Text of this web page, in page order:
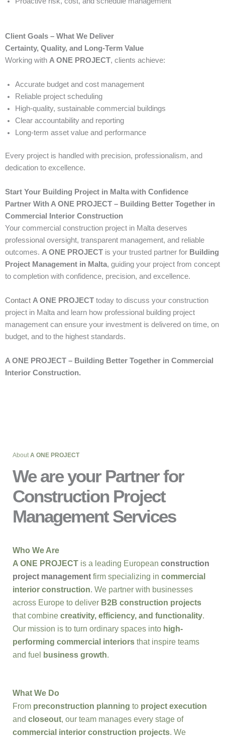
Client Goals – What We Deliver
Certainty, Quality, and Long-Term Value
Working with A ONE PROJECT, clients achieve:
Accurate budget and cost management
Reliable project scheduling
High-quality, sustainable commercial buildings
Clear accountability and reporting
Long-term asset value and performance
Every project is handled with precision, professionalism, and
dedication to excellence.
Start Your Building Project in Malta with Confidence
Partner With A ONE PROJECT – Building Better Together in
Commercial Interior Construction
Your commercial construction project in Malta deserves
professional oversight, transparent management, and reliable
outcomes. A ONE PROJECT is your trusted partner for Building
Project Management in Malta, guiding your project from concept
to completion with confidence, precision, and excellence.
Contact A ONE PROJECT today to discuss your construction
project in Malta and learn how professional building project
management can ensure your investment is delivered on time, on
budget, and to the highest standards.
A ONE PROJECT – Building Better Together in Commercial
Interior Construction.
About A ONE PROJECT
We are your Partner for
Construction Project
Management Services
Who We Are
A ONE PROJECT is a leading European construction
project management firm specializing in commercial
interior construction. We partner with businesses
across Europe to deliver B2B construction projects
that combine creativity, efficiency, and functionality.
Our mission is to turn ordinary spaces into high-
performing commercial interiors that inspire teams
and fuel
business growth.
What We Do
From preconstruction planning to project execution
and closeout, our team manages every stage of
commercial interior construction projects. We